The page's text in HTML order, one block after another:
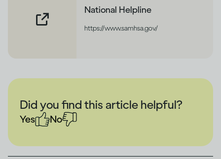
National Helpline
https://www.samhsa.gov/
Did you find this article helpful?
Yes No